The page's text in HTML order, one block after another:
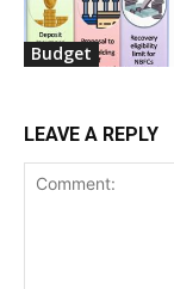
Budget
LEAVE A REPLY